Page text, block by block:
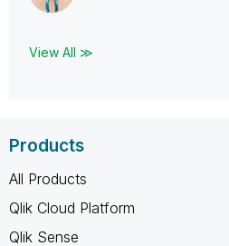
View All ≫
Products
All Products
Qlik Cloud Platform
Qlik Sense